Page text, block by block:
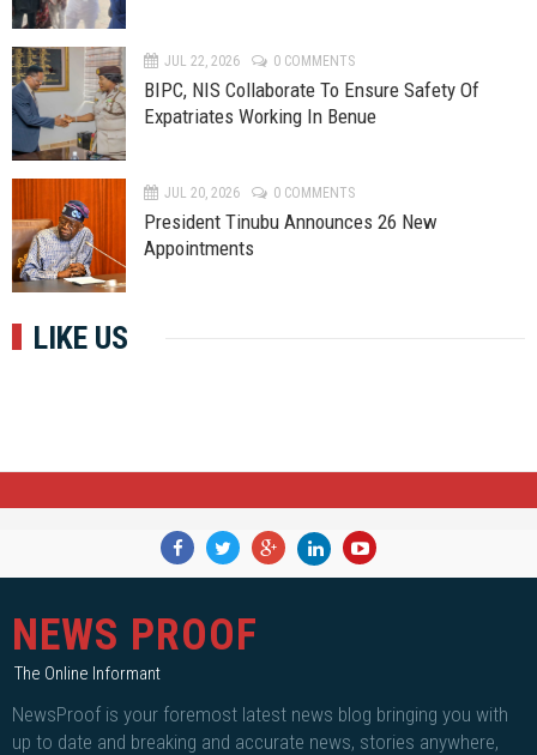
JUL 22, 2026 0 COMMENTS
BIPC, NIS Collaborate To Ensure Safety Of
Expatriates Working In Benue
JUL 20, 2026 0 COMMENTS
President Tinubu Announces 26 New
Appointments
LIKE US
NEWS PROOF
The Online Informant
NewsProof is your foremost latest news blog bringing you with
up to date and breaking and accurate news, stories anywhere,